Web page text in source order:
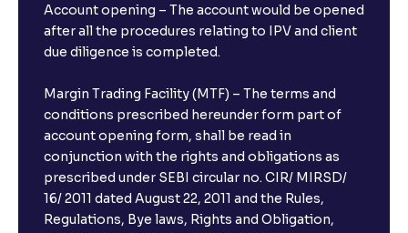
Account opening – The account would be opened
after all the procedures relating to IPV and client
due diligence is completed.
Margin Trading Facility (MTF) – The terms and
conditions prescribed hereunder form part of
account opening form, shall be read in
conjunction with the rights and obligations as
prescribed under SEBI circular no. CIR/ MIRSD/
16/ 2011 dated August 22, 2011 and the Rules,
Regulations, Bye laws, Rights and Obligation,